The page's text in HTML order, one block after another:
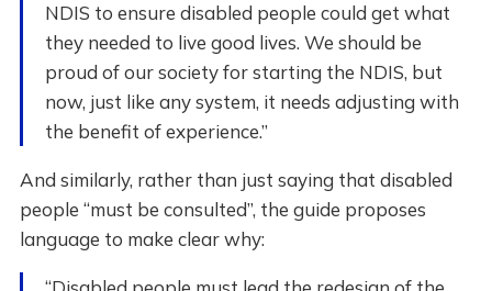
NDIS to ensure disabled people could get what
they needed to live good lives. We should be
proud of our society for starting the NDIS, but
now, just like any system, it needs adjusting with
the benefit of experience.”
And similarly, rather than just saying that disabled
people “must be consulted”, the guide proposes
language to make clear why: